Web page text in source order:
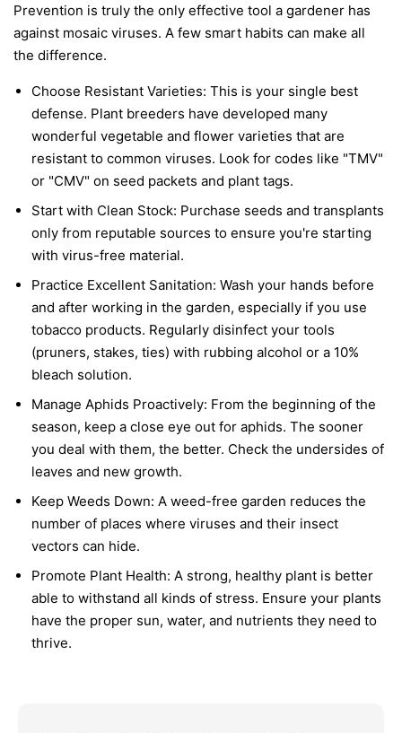
Prevention is truly the only effective tool a gardener has
against mosaic viruses. A few smart habits can make all
the difference.
Choose Resistant Varieties: This is your single best
defense. Plant breeders have developed many
wonderful vegetable and flower varieties that are
resistant to common viruses. Look for codes like "TMV"
or "CMV" on seed packets and plant tags.
Start with Clean Stock: Purchase seeds and transplants
only from reputable sources to ensure you're starting
with virus-free material.
Practice Excellent Sanitation: Wash your hands before
and after working in the garden, especially if you use
tobacco products. Regularly disinfect your tools
(pruners, stakes, ties) with rubbing alcohol or a 10%
bleach solution.
Manage Aphids Proactively: From the beginning of the
season, keep a close eye out for aphids. The sooner
you deal with them, the better. Check the undersides of
leaves and new growth.
Keep Weeds Down: A weed-free garden reduces the
number of places where viruses and their insect
vectors can hide.
Promote Plant Health: A strong, healthy plant is better
able to withstand all kinds of stress. Ensure your plants
have the proper sun, water, and nutrients they need to
thrive.